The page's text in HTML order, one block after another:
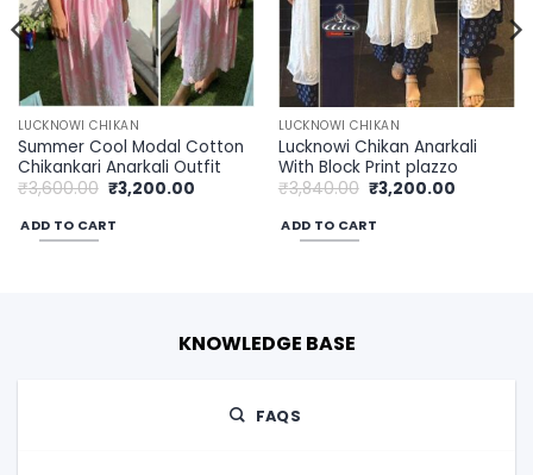
LUCKNOWI CHIKAN
Summer Cool Modal Cotton
Chikankari Anarkali Outfit
₹3,600.00 Original
price
was:
₹3,600.00.
₹3,200.00Current
ADD TO CART
LUCKNOWI CHIKAN
Lucknowi Chikan Anarkali
With Block Print plazzo
₹3,840.00 Original
price
was:
₹3,840.00.
₹3,200.00Current
ADD TO CART
KNOWLEDGE BASE
FAQS